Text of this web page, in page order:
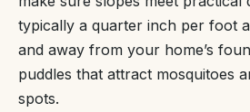
typically a quarter inch per foot
and away from your home’s
puddles that attract mosquitoes
spots.